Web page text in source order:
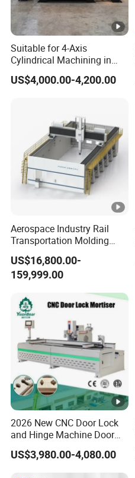
Suitable for 4-Axis
Cylindrical Machining in
The Advertising Furniture
Industry Including CNC
US$4,000.00-4,200.00
Aerospace Industry Rail
Transportation Molding
Shipbuilding Gantry-Type
Engraving 5 Axis CNC
Router Machine
US$16,800.00-
159,999.00
2026 New CNC Door Lock
and Hinge Machine Door
Lock Router CNC Door
Locks and Hinge Keyhole
Making Machine
US$3,980.00-4,080.00